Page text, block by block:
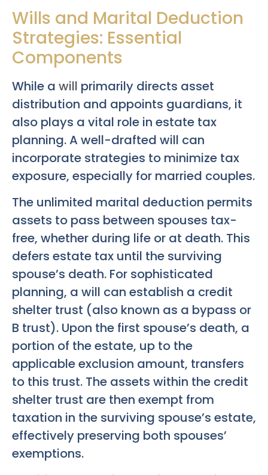
Wills and Marital Deduction
Strategies: Essential
Components
While a will primarily directs asset
distribution and appoints guardians, it
also plays a vital role in estate tax
planning. A well-drafted will can
incorporate strategies to minimize tax
exposure, especially for married couples.
The unlimited marital deduction permits
assets to pass between spouses tax-
free, whether during life or at death. This
defers estate tax until the surviving
spouse’s death. For sophisticated
planning, a will can establish a credit
shelter trust (also known as a bypass or
B trust). Upon the first spouse’s death, a
portion of the estate, up to the
applicable exclusion amount, transfers
to this trust. The assets within the credit
shelter trust are then exempt from
taxation in the surviving spouse’s estate,
effectively preserving both spouses’
exemptions.